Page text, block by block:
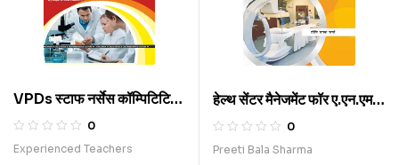
VPDs स्टाफ नर्सेस कॉम्पिटिटिव
एग्जाम. (H)
0
Experienced Teachers
हेल्थ सेंटर मैनेजमेंट फॉर ए.एन.एम.
(H)
0
Preeti Bala Sharma